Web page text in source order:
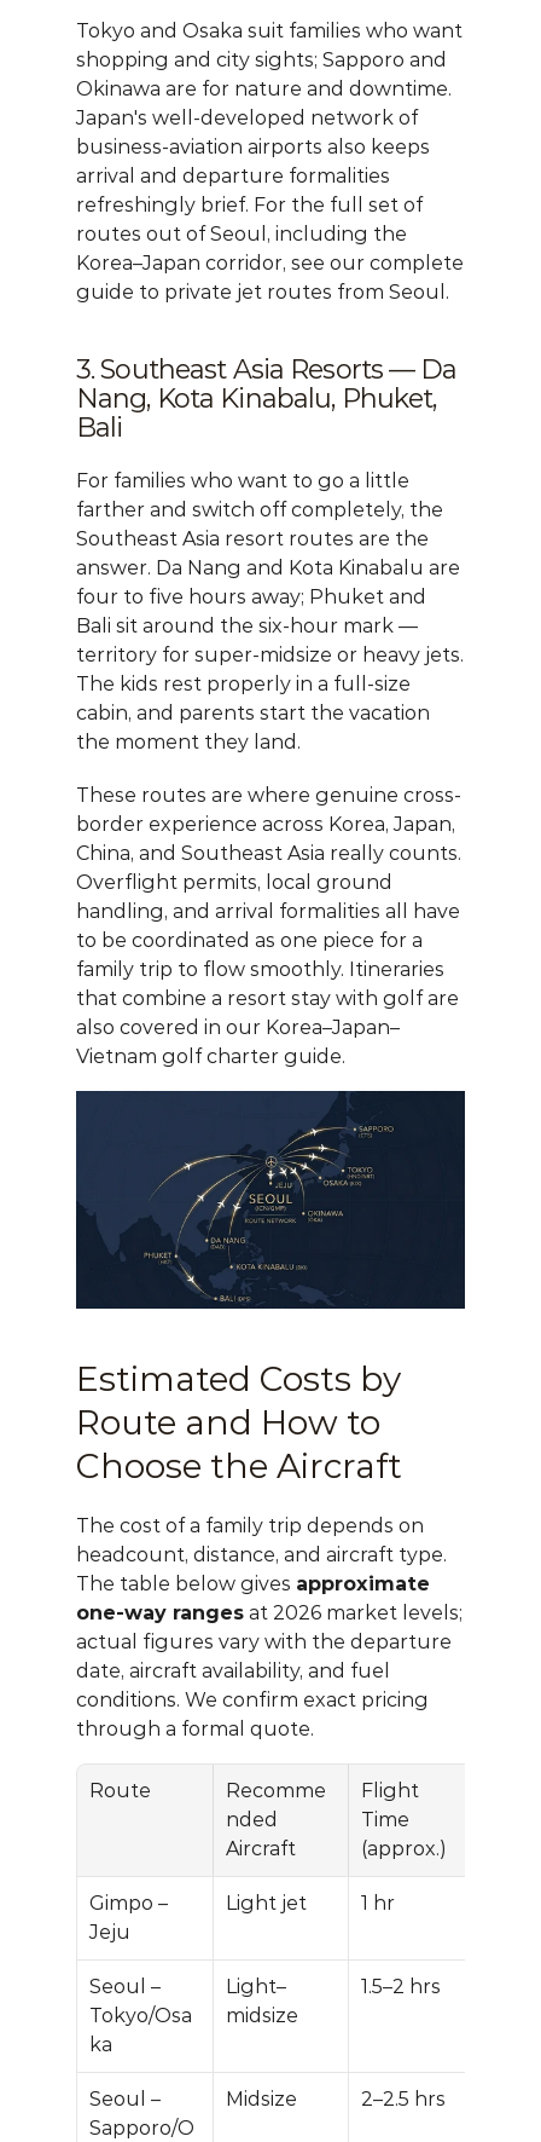
Tokyo and Osaka suit families who want
shopping and city sights; Sapporo and
Okinawa are for nature and downtime.
Japan's well-developed network of
business-aviation airports also keeps
arrival and departure formalities
refreshingly brief. For the full set of
routes out of Seoul, including the
Korea–Japan corridor, see our complete
guide to private jet routes from Seoul .
3. Southeast Asia Resorts — Da
Nang, Kota Kinabalu, Phuket,
Bali
For families who want to go a little
farther and switch off completely, the
Southeast Asia resort routes are the
answer. Da Nang and Kota Kinabalu are
four to five hours away; Phuket and
Bali sit around the six-hour mark —
territory for super-midsize or heavy jets.
The kids rest properly in a full-size
cabin, and parents start the vacation
the moment they land.
These routes are where genuine cross-
border experience across Korea, Japan,
China, and Southeast Asia really counts.
Overflight permits, local ground
handling, and arrival formalities all have
to be coordinated as one piece for a
family trip to flow smoothly. Itineraries
that combine a resort stay with golf are
also covered in our Korea–Japan–
Vietnam golf charter guide.
Estimated Costs by
Route and How to
Choose the Aircraft
The cost of a family trip depends on
headcount, distance, and aircraft type.
The table below gives approximate
one-way ranges at 2026 market levels;
actual figures vary with the departure
date, aircraft availability, and fuel
conditions. We confirm exact pricing
through a formal quote.
Route
Recomme
nded
Aircraft
Flight
Time
(approx.)
Gimpo –
Jeju
Light jet 1 hr
Seoul –
Tokyo/Osa
ka
Light–
midsize
1.5–2 hrs
Seoul –
Sapporo/O
Midsize 2–2.5 hrs